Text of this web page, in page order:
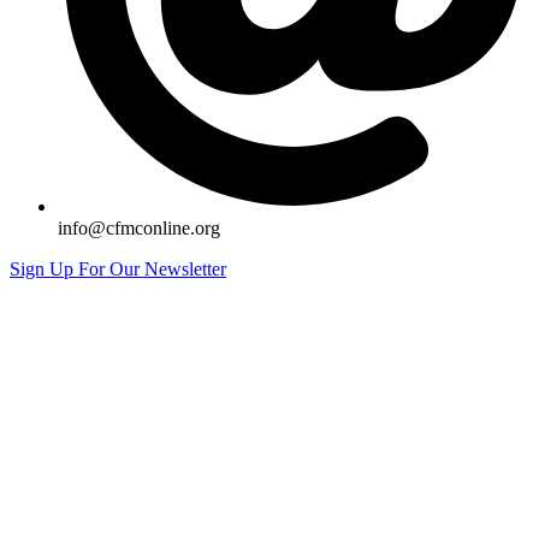
info@cfmconline.org
Sign Up For Our Newsletter